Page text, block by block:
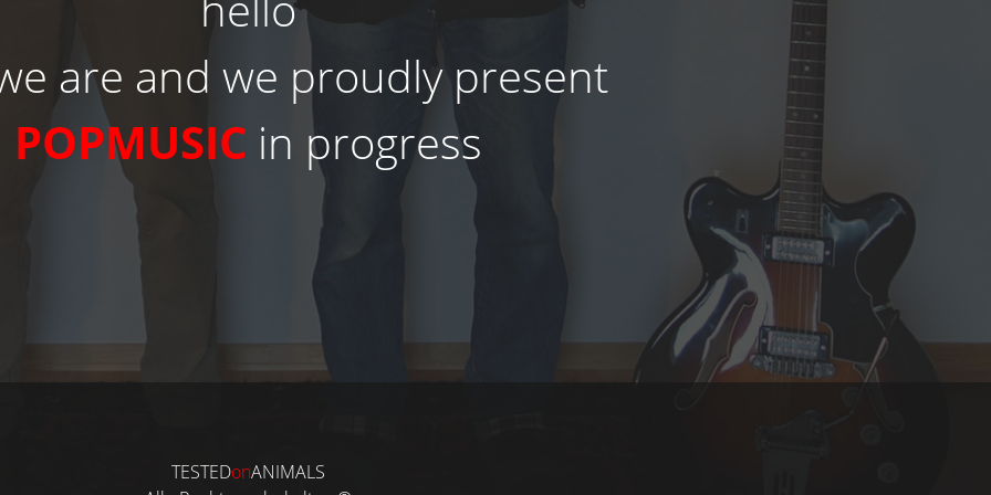
are and we proudly present
POPMUSIC in progress
TESTEDonANIMALS